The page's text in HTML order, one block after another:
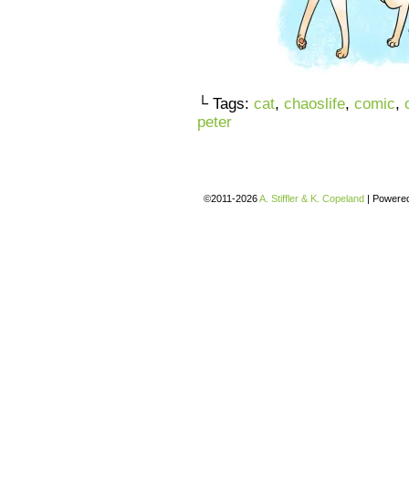
└ Tags: cat, chaoslife, comic,
peter
©2011-2026A. Stiffler & K. Copeland |